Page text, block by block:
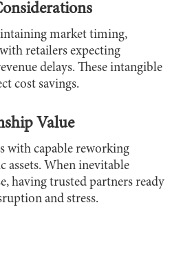
market timing,
retailers expecting
delays. These intangible
cost savings.
Value
with capable reworking
assets. When inevitable
having trusted partners ready
and stress.